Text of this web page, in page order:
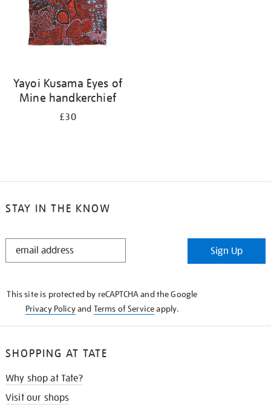
Yayoi Kusama Eyes of
Mine handkerchief
£30
STAY IN THE KNOW
STAY
Sign Up
This site is protected by reCAPTCHA and the Google
Privacy Policyand Terms of Serviceapply.
SHOPPING AT TATE
Why shop at Tate?
Visit our shops